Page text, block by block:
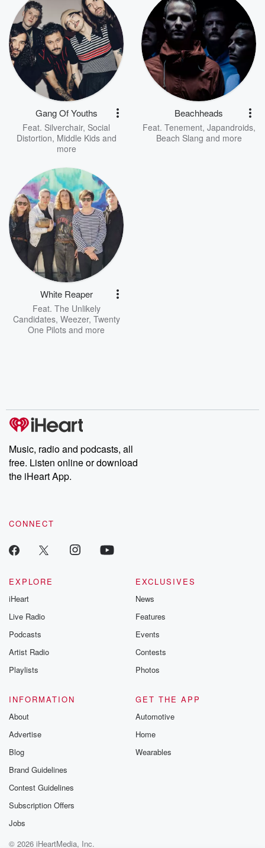
Gang Of Youths
Feat. Silverchair, Social
Distortion, Middle Kidsand
more
Beachheads
Feat. Tenement, Japandroids,
Beach Slang and more
White Reaper
Feat. The Unlikely
Candidates, Weezer, Twenty
One Pilots and more
Music, radio and podcasts, all
free. Listen online or download
the iHeart App.
CONNECT
EXPLORE
iHeart
Live Radio
Podcasts
Artist Radio
Playlists
EXCLUSIVES
News
Features
Events
Contests
Photos
INFORMATION
About
Advertise
Blog
Brand Guidelines
Contest Guidelines
Subscription Offers
Jobs
GET THE APP
Automotive
Home
Wearables
© 2026 iHeartMedia, Inc.